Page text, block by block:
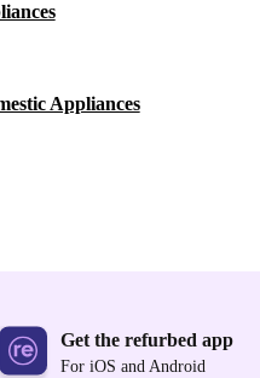
Appliances
Get the refurbed app
For iOS and Android